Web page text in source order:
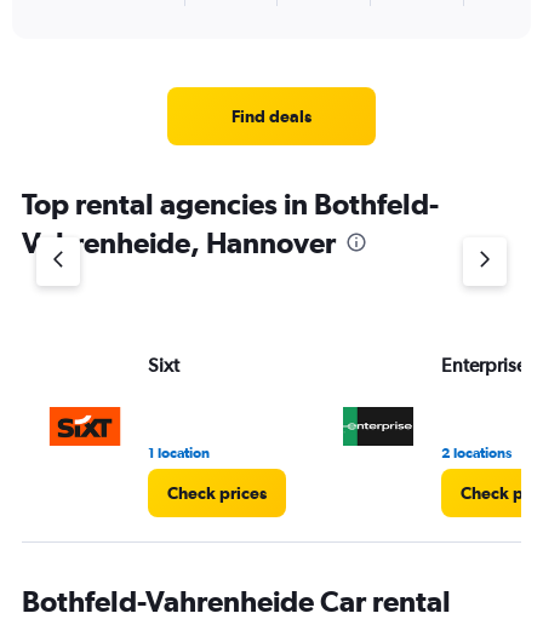
has
1
Y
axis
Find deals
Top rental agencies in Bothfeld-
Vahrenheide, Hannover
Sixt
1 location
Check prices
Enterprise
2 locations
Check
Bothfeld-Vahrenheide Car rental